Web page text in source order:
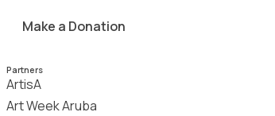
Make a Donation
Partners
ArtisA
Art Week Aruba